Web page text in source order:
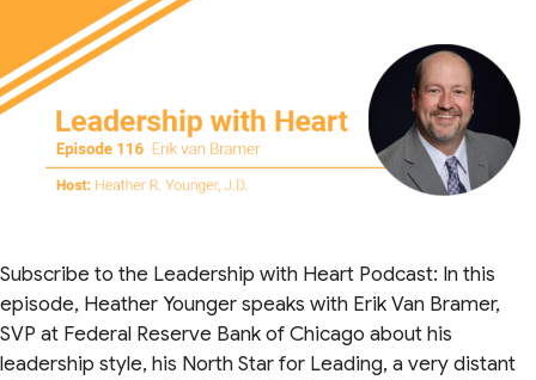
Subscribe to the Leadership with Heart Podcast: In this
episode, Heather Younger speaks with Erik Van Bramer,
SVP at Federal Reserve Bank of Chicago about his
leadership style, his North Star for Leading, a very distant